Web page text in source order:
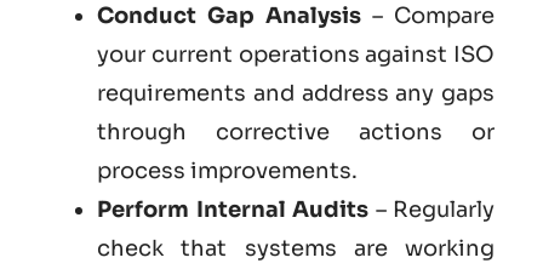
Conduct Gap Analysis – Compare
your current operations against ISO
requirements and address any gaps
through corrective actions or
process improvements.
Perform Internal Audits – Regularly
check that systems are working